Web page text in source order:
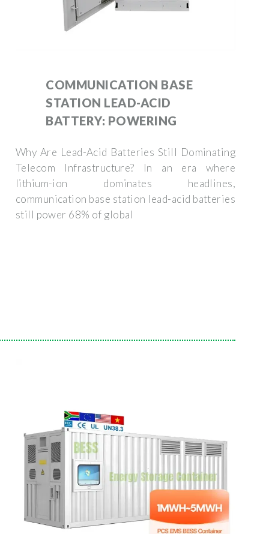
COMMUNICATION BASE
STATION LEAD-ACID
BATTERY: POWERING
Why Are Lead-Acid Batteries Still Dominating
Telecom Infrastructure? In an era where
lithium-ion dominates headlines,
communication base station lead-acid batteries
still power 68% of global